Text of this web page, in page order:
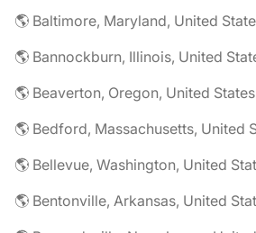
🌎 Baltimore, Maryland, United
🌎 Bannockburn, Illinois, United
🌎 Beaverton, Oregon, United
🌎 Bedford, Massachusetts, United
🌎 Bellevue, Washington, United
🌎 Bentonville, Arkansas, United